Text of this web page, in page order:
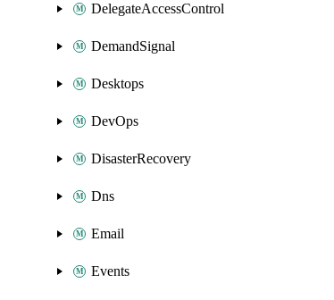
DelegateAccessControl
DemandSignal
Desktops
DevOps
DisasterRecovery
Dns
Email
Events